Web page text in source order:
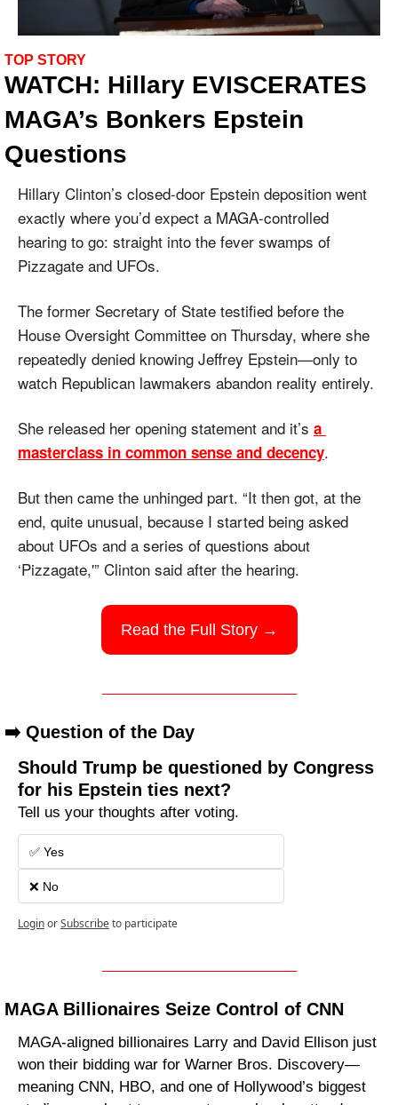
TOP STORY
WATCH: Hillary EVISCERATES
MAGA’s Bonkers Epstein
Questions
Hillary Clinton’s closed-door Epstein deposition went
exactly where you’d expect a MAGA-controlled
hearing to go: straight into the fever swamps of
Pizzagate and UFOs.
The former Secretary of State testified before the
House Oversight Committee on Thursday, where she
repeatedly denied knowing Jeffrey Epstein—only to
watch Republican lawmakers abandon reality entirely.
She released her opening statement and it’s a
masterclass in common sense and decency.
But then came the unhinged part. “It then got, at the
end, quite unusual, because I started being asked
about UFOs and a series of questions about
‘Pizzagate,'” Clinton said after the hearing.
Read the Full Story →
➡️ Question of the Day
Should Trump be questioned by Congress
for his Epstein ties next?
Tell us your thoughts after voting.
✅ Yes
❌ No
LoginorSubscribeto participate
MAGA Billionaires Seize Control of CNN
MAGA-aligned billionaires Larry and David Ellison just
won their bidding war for Warner Bros. Discovery—
meaning CNN, HBO, and one of Hollywood’s biggest